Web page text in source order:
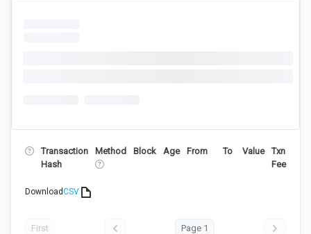
Transaction
Hash
Method Block Age From To Value
Txn
Fee
DownloadCSV
First Page 1